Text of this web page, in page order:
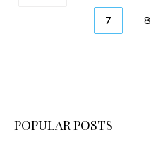
pagination
7
8
POPULAR POSTS